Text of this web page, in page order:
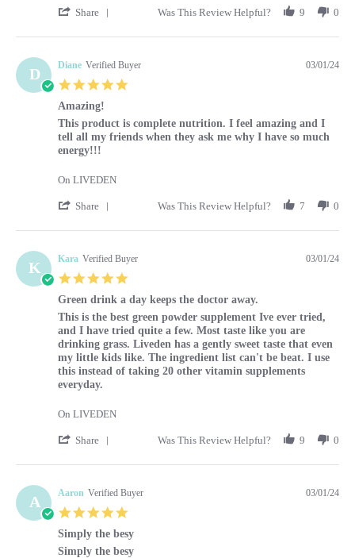
Share ' Share Review by Donna on 1 Mar 2024
Was This Review Helpful? 9 0
D Diane Verified Buyer 03/01/24
Amazing!
Review by Diane on 1 Mar 2024
review stating Amazing!
This product is complete nutrition. I feel amazing and I
tell all my friends when they ask me why I have so much
energy!!!
On LIVEDEN
Share ' Share Review by Diane on 1 Mar 2024
Was This Review Helpful? 7 0
K Kara Verified Buyer 03/01/24
Green drink a day keeps the doctor away.
Review by Kara on 1 Mar 2024
review stating Green drink a day keeps the doctor away.
This is the best green powder supplement Ive ever tried,
and I have tried quite a few. Most taste like you are
drinking grass. Liveden has a gently sweet taste that even
my little kids like. The ingredient list can't be beat. I use
this instead of taking 20 other vitamin supplements
everyday.
On LIVEDEN
Share ' Share Review by Kara on 1 Mar 2024
Was This Review Helpful? 9 0
A Aaron Verified Buyer 03/01/24
Simply the besy
Review by Aaron on 1 Mar 2024
review stating Simply the besy
Simply the besy